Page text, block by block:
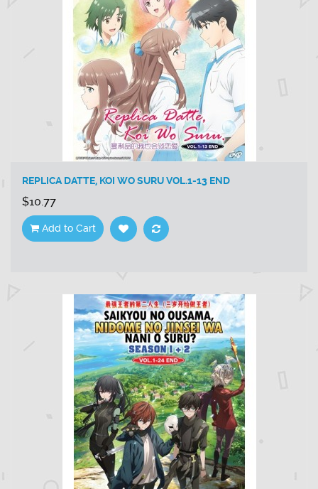
REPLICA DATTE, KOI WO SURU VOL.1-13 END
$10.77
Add to Cart